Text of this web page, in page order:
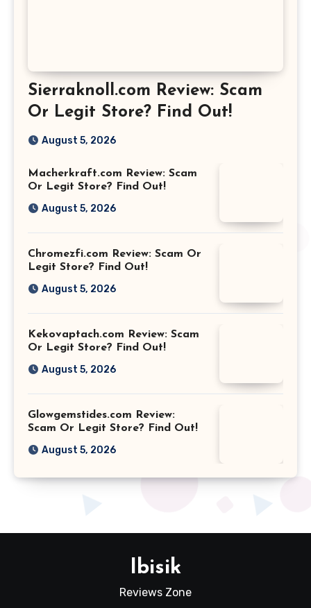
Sierraknoll.com Review: Scam
Or Legit Store? Find Out!
August 5, 2026
Macherkraft.com Review: Scam
Or Legit Store? Find Out!
August 5, 2026
Chromezfi.com Review: Scam Or
Legit Store? Find Out!
August 5, 2026
Kekovaptach.com Review: Scam
Or Legit Store? Find Out!
August 5, 2026
Glowgemstides.com Review:
Scam Or Legit Store? Find Out!
August 5, 2026
Ibisik
Reviews Zone